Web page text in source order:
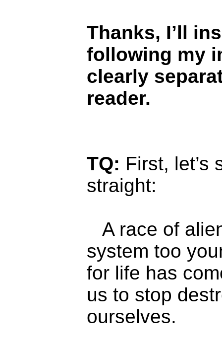
Thanks, I’ll
following my
clearly
reader.
TQ: First, let’s
straight:
A race of
system too
for life has
us to stop
ourselves.